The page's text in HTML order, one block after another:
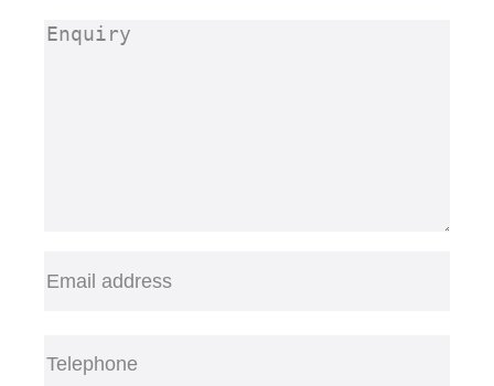
Enquiry (Required)